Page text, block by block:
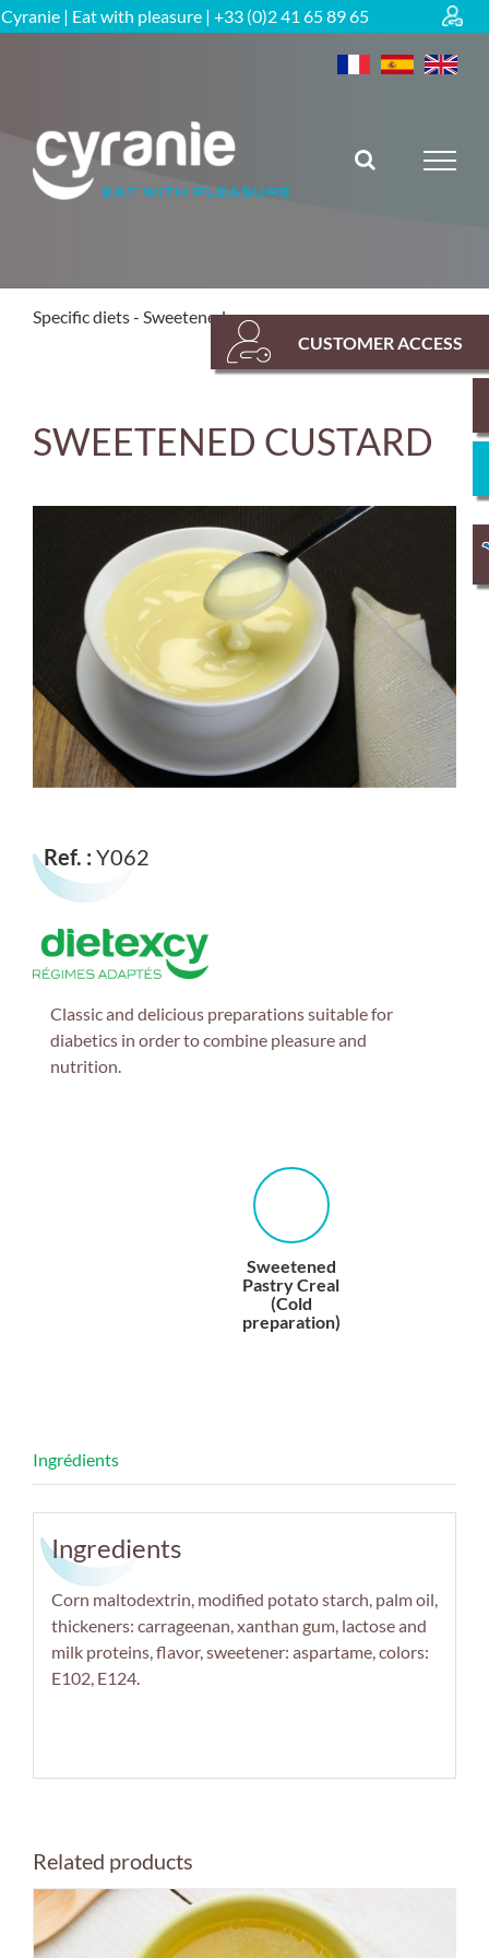
Skip
to
Cyranie | Eat with pleasure | +33 (0)2 41 65 89 65
SWEETENED CUSTARD
Ref. : Y062
Classic and delicious preparations suitable for
diabetics in order to combine pleasure and
nutrition.
CUSTOMER ACCESS
Specific diets Sweetened range
Ingredients
Corn maltodextrin, modified potato starch, palm oil,
thickeners: carrageenan, xanthan gum, lactose and
milk proteins, flavor, sweetener: aspartame, colors:
E102, E124.
Related products